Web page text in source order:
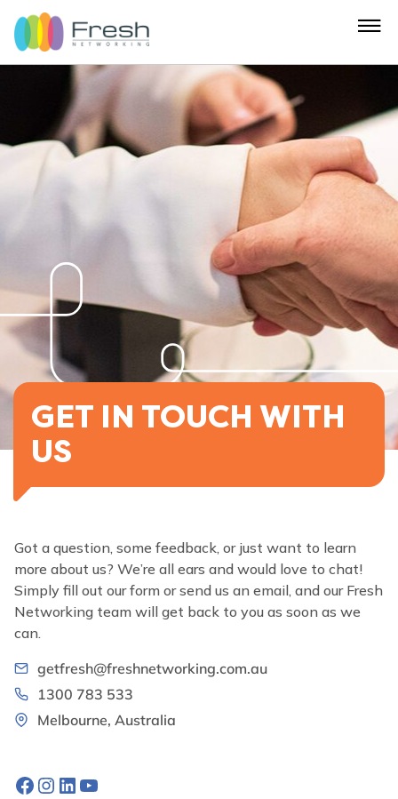
GET IN TOUCH WITH
US
Got a question, some feedback, or just want to learn
more about us? We’re all ears and would love to chat!
Simply fill out our form or send us an email, and our Fresh
Networking team will get back to you as soon as we
can.
getfresh@freshnetworking.com.au
1300 783 533
Melbourne, Australia
Facebook
Instagram
LinkedIn
YouTube